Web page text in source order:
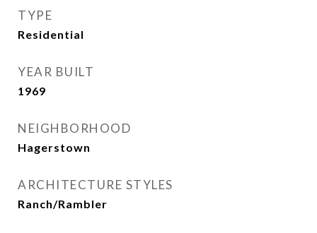
TYPE
Residential
YEAR BUILT
1969
NEIGHBORHOOD
Hagerstown
ARCHITECTURE STYLES
Ranch/Rambler